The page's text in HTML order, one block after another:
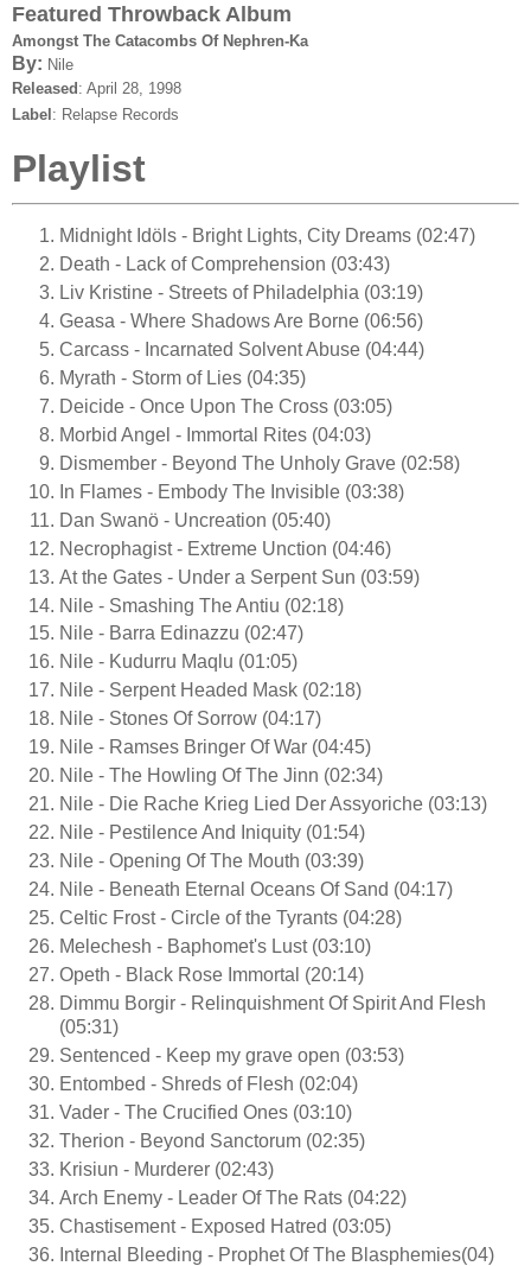
Featured Throwback Album
Amongst The Catacombs Of Nephren-Ka
By: Nile
Released: April 28, 1998
Label: Relapse Records
Playlist
Midnight Idöls - Bright Lights, City Dreams (02:47)
Death - Lack of Comprehension (03:43)
Liv Kristine - Streets of Philadelphia (03:19)
Geasa - Where Shadows Are Borne (06:56)
Carcass - Incarnated Solvent Abuse (04:44)
Myrath - Storm of Lies (04:35)
Deicide - Once Upon The Cross (03:05)
Morbid Angel - Immortal Rites (04:03)
Dismember - Beyond The Unholy Grave (02:58)
In Flames - Embody The Invisible (03:38)
Dan Swanö - Uncreation (05:40)
Necrophagist - Extreme Unction (04:46)
At the Gates - Under a Serpent Sun (03:59)
Nile - Smashing The Antiu (02:18)
Nile - Barra Edinazzu (02:47)
Nile - Kudurru Maqlu (01:05)
Nile - Serpent Headed Mask (02:18)
Nile - Stones Of Sorrow (04:17)
Nile - Ramses Bringer Of War (04:45)
Nile - The Howling Of The Jinn (02:34)
Nile - Die Rache Krieg Lied Der Assyoriche (03:13)
Nile - Pestilence And Iniquity (01:54)
Nile - Opening Of The Mouth (03:39)
Nile - Beneath Eternal Oceans Of Sand (04:17)
Celtic Frost - Circle of the Tyrants (04:28)
Melechesh - Baphomet's Lust (03:10)
Opeth - Black Rose Immortal (20:14)
Dimmu Borgir - Relinquishment Of Spirit And Flesh
(05:31)
Sentenced - Keep my grave open (03:53)
Entombed - Shreds of Flesh (02:04)
Vader - The Crucified Ones (03:10)
Therion - Beyond Sanctorum (02:35)
Krisiun - Murderer (02:43)
Arch Enemy - Leader Of The Rats (04:22)
Chastisement - Exposed Hatred (03:05)
Internal Bleeding - Prophet Of The Blasphemies(04)